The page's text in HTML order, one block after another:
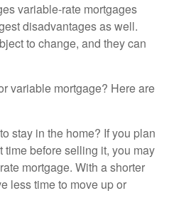
variable-rate mortgages
disadvantages as well.
to change, and they can
variable mortgage? Here are
stay in the home? If you plan
before selling it, you may
mortgage. With a shorter
less time to move up or